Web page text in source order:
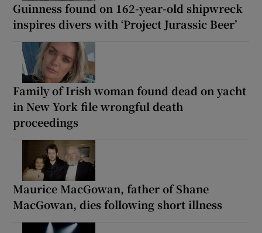
Guinness found on 162-year-old shipwreck
inspires divers with ‘Project Jurassic Beer’
Family of Irish woman found dead on yacht
in New York file wrongful death
proceedings
Maurice MacGowan, father of Shane
MacGowan, dies following short illness